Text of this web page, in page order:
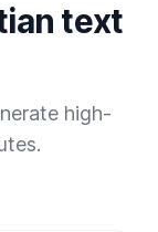
text
high-